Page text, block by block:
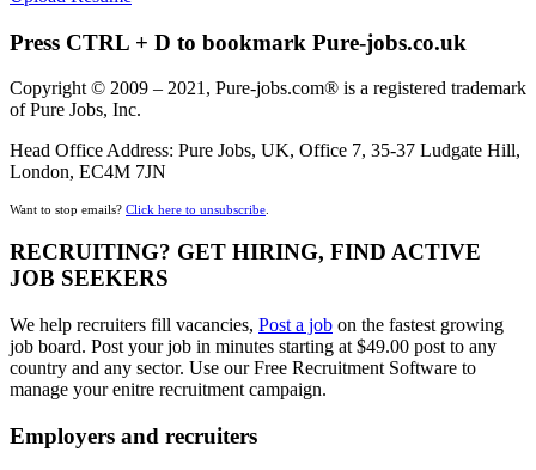
Press CTRL + D to bookmark Pure-jobs.co.uk
Copyright © 2009 – 2021, Pure-jobs.com® is a registered trademark
of Pure Jobs, Inc.
Head Office Address: Pure Jobs, UK, Office 7, 35-37 Ludgate Hill,
London, EC4M 7JN
Want to stop emails? Click here to unsubscribe.
RECRUITING? GET HIRING, FIND ACTIVE
JOB SEEKERS
We help recruiters fill vacancies, Post a job on the fastest growing
job board. Post your job in minutes starting at $49.00 post to any
country and any sector. Use our Free Recruitment Software to
manage your enitre recruitment campaign.
Employers and recruiters